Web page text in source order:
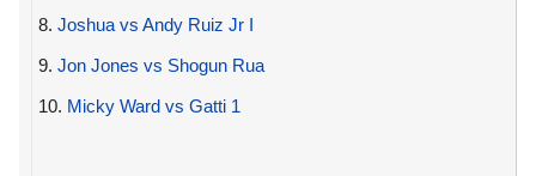
8. Joshua vs Andy Ruiz Jr I
9. Jon Jones vs Shogun Rua
10. Micky Ward vs Gatti 1